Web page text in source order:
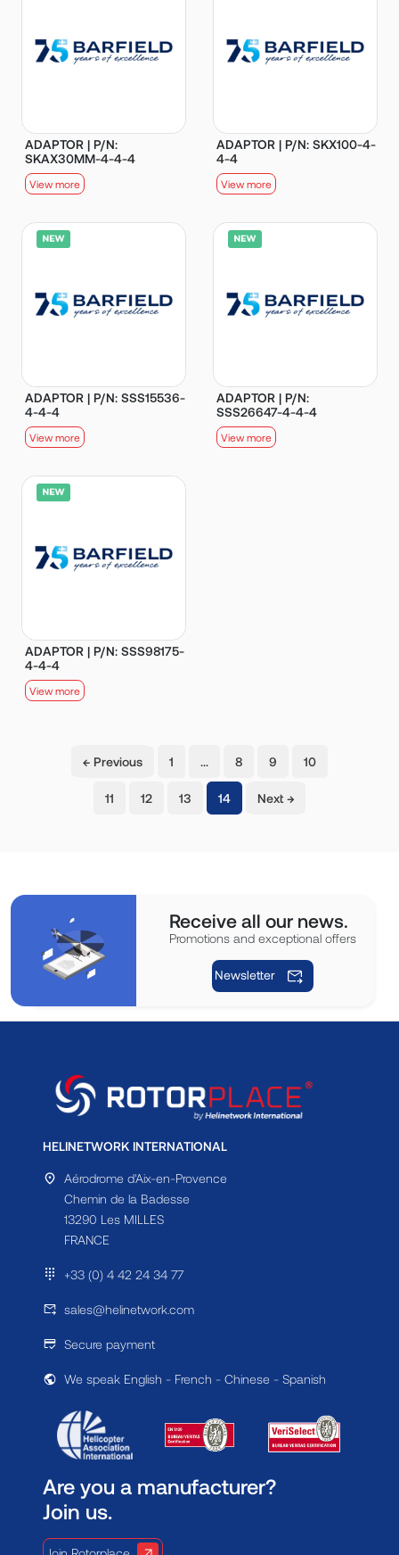
ADAPTOR | P/N:
SKAX30MM-4-4-4
View more
ADAPTOR | P/N: SKX100-4-
4-4
View more
ADAPTOR | P/N: SSS15536-
4-4-4
View more
ADAPTOR | P/N:
SSS26647-4-4-4
View more
ADAPTOR | P/N: SSS98175-
4-4-4
View more
← Previous 1 … 8 9 10
11 12 13 14(current)
Next →
Receive all our news.
Promotions and exceptional offers
Newsletter
HELINETWORK INTERNATIONAL
Aérodrome d'Aix-en-Provence
Chemin de la Badesse
13290 Les MILLES
FRANCE
+33 (0) 4 42 24 34 77
sales@helinetwork.com
Secure payment
We speak English - French - Chinese - Spanish
Are you a manufacturer?
Join us.